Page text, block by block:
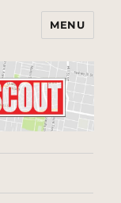
MENU